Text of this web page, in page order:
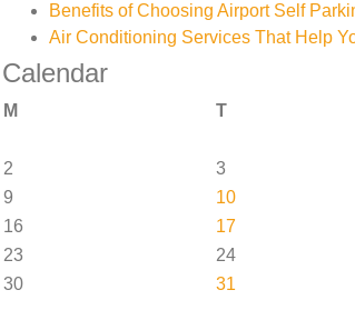
Benefits of Choosing Airport Self
Air Conditioning Services That Help
Calendar
M T
2
3
9
10
16
17
23
24
30
31